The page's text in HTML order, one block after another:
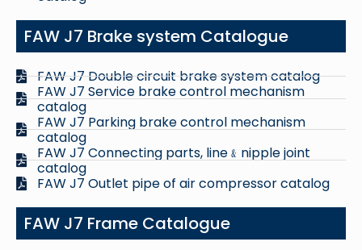
FAW J7 Brake system Catalogue
FAW J7 Double circuit brake system catalog
FAW J7 Service brake control mechanism
catalog
FAW J7 Parking brake control mechanism
catalog
FAW J7 Connecting parts, line﹠nipple joint
catalog
FAW J7 Outlet pipe of air compressor catalog
FAW J7 Frame Catalogue